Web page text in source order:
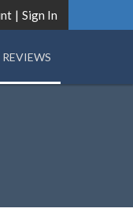
| Sign In
REVIEWS